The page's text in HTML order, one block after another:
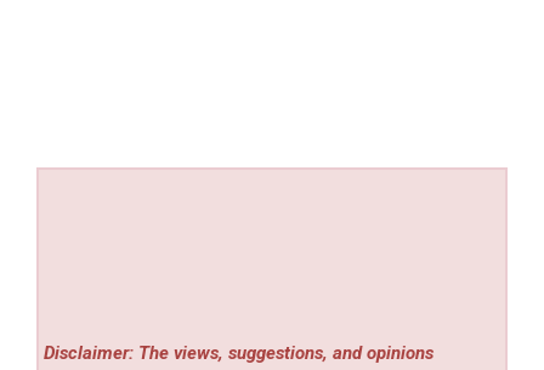
Disclaimer: The views, suggestions, and opinions